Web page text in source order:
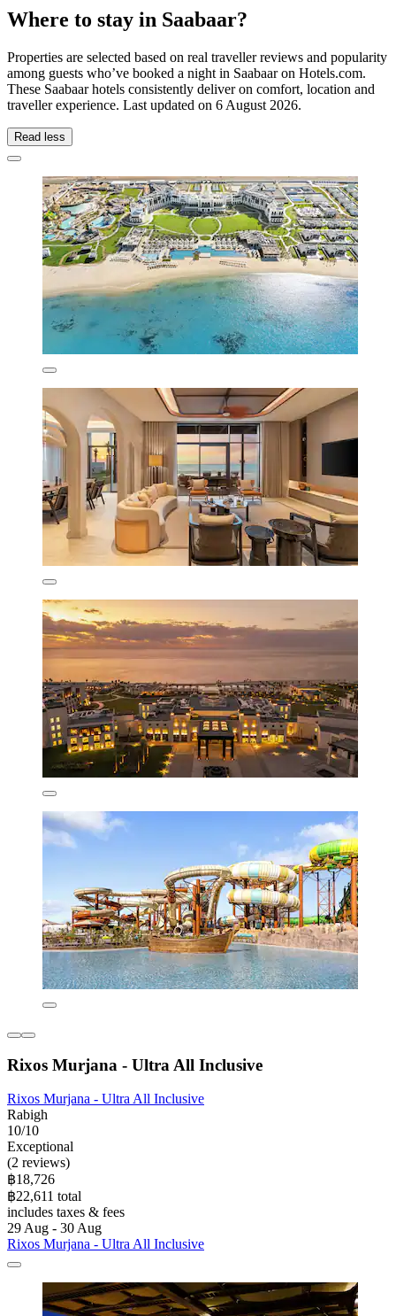
Where to stay in Saabaar?
Properties are selected based on real traveller reviews and popularity
among guests who’ve booked a night in Saabaar on Hotels.com.
These Saabaar hotels consistently deliver on comfort, location and
traveller experience. Last updated on 6 August 2026.
Read less
Rixos Murjana - Ultra All Inclusive
Rixos Murjana - Ultra All Inclusive
Rabigh
10/10
Exceptional
(2 reviews)
฿18,726
฿22,611 total
includes taxes & fees
29 Aug - 30 Aug
Rixos Murjana - Ultra All Inclusive